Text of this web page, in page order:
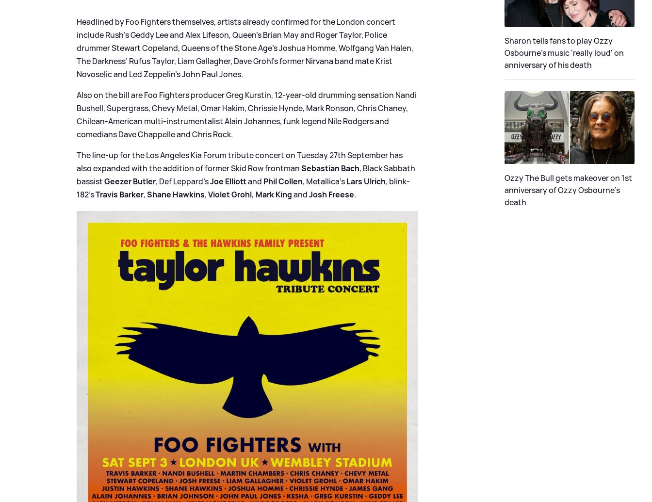
Headlined by Foo Fighters themselves, artists already confirmed for the London concert
include Rush’s Geddy Lee and Alex Lifeson, Queen’s Brian May and Roger Taylor, Police
drummer Stewart Copeland, Queens of the Stone Age’s Joshua Homme, Wolfgang Van Halen,
The Darkness’ Rufus Taylor, Liam Gallagher, Dave Grohl’s former Nirvana band mate Krist
Novoselic and Led Zeppelin’s John Paul Jones.
Also on the bill are Foo Fighters producer Greg Kurstin, 12-year-old drumming sensation Nandi
Bushell, Supergrass, Chevy Metal, Omar Hakim, Chrissie Hynde, Mark Ronson, Chris Chaney,
Chilean-American multi-instrumentalist Alain Johannes, funk legend Nile Rodgers and
comedians Dave Chappelle and Chris Rock.
The line-up for the Los Angeles Kia Forum tribute concert on Tuesday 27th September has
also expanded with the addition of former Skid Row frontmanSebastian Bach, Black Sabbath
bassistGeezer Butler, Def Leppard’sJoe Elliottand Phil Collen, Metallica'sLars Ulrich, blink-
182’sTravis Barker,Shane Hawkins,Violet Grohl, Mark KingandJosh Freese.
Sharon tells fans to play Ozzy
Osbourne's music 'really loud' on
anniversary of his death
Ozzy The Bull gets makeover on 1st
anniversary of Ozzy Osbourne's
death